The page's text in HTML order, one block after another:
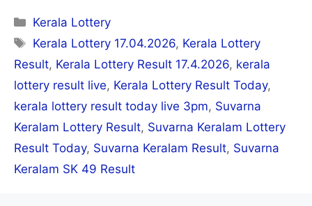
Categories
Kerala Lottery
Tags
Kerala Lottery 17.04.2026, Kerala Lottery
Result, Kerala Lottery Result 17.4.2026, kerala
lottery result live, Kerala Lottery Result Today,
kerala lottery result today live 3pm, Suvarna
Keralam Lottery Result, Suvarna Keralam Lottery
Result Today, Suvarna Keralam Result, Suvarna
Keralam SK 49 Result